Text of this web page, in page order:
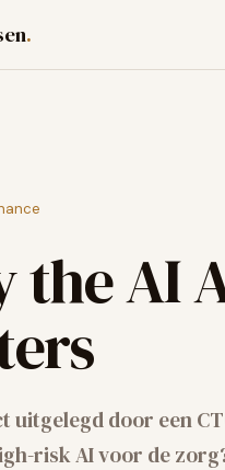
.
the AI
uitgelegd door een
risk AI voor de